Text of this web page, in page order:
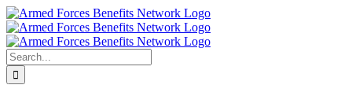
Skip
to
content
Search
for: